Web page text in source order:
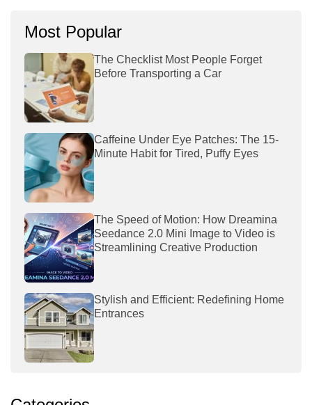
Most Popular
The Checklist Most People Forget
Before Transporting a Car
Caffeine Under Eye Patches: The 15-
Minute Habit for Tired, Puffy Eyes
The Speed of Motion: How Dreamina
Seedance 2.0 Mini Image to Video is
Streamlining Creative Production
Stylish and Efficient: Redefining Home
Entrances